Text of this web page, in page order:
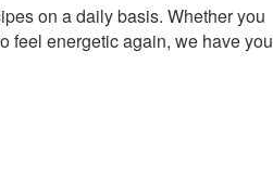
on a daily basis. Whether you
feel energetic again, we have you